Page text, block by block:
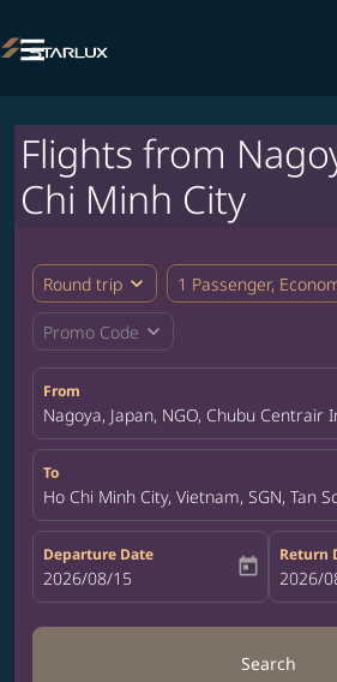

Flights from
Chi Minh City
Round trip expand_more 1 Passenger,
Promo Code expand_more
From
Nagoya, Japan, NGO, Chubu
To
Ho Chi Minh City, Vietnam, SGN, Tan
Departure Date
fc-booking-departure-date-aria-label
2026/08/15 today
Return
fc-
2026/
Search